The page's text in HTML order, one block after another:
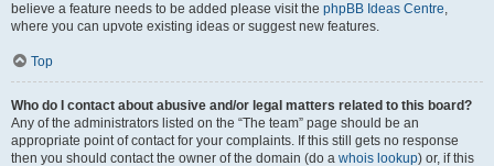
believe a feature needs to be added please visit the phpBB Ideas Centre,
where you can upvote existing ideas or suggest new features.
Top
Who do I contact about abusive and/or legal matters related to this board?
Any of the administrators listed on the “The team” page should be an
appropriate point of contact for your complaints. If this still gets no response
then you should contact the owner of the domain (do a whois lookup) or, if this